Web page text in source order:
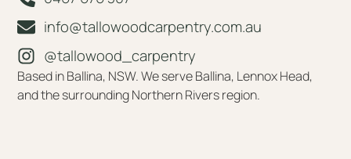
info@tallowoodcarpentry.com.au
@tallowood_carpentry
Based in Ballina, NSW. We serve Ballina, Lennox Head,
and the surrounding Northern Rivers region.